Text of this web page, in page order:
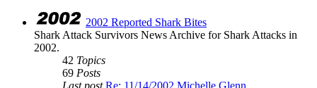
2002 Reported Shark Bites
Shark Attack Survivors News Archive for Shark Attacks in
2002.
42 Topics
69 Posts